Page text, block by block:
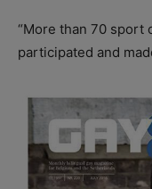
“More than 70 sport
participated and